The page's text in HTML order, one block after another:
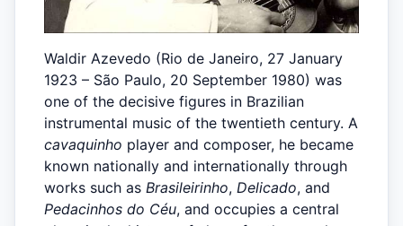
Waldir Azevedo (Rio de Janeiro, 27 January
1923 – São Paulo, 20 September 1980) was
one of the decisive figures in Brazilian
instrumental music of the twentieth century. A
cavaquinho player and composer, he became
known nationally and internationally through
works such as Brasileirinho, Delicado, and
Pedacinhos do Céu, and occupies a central